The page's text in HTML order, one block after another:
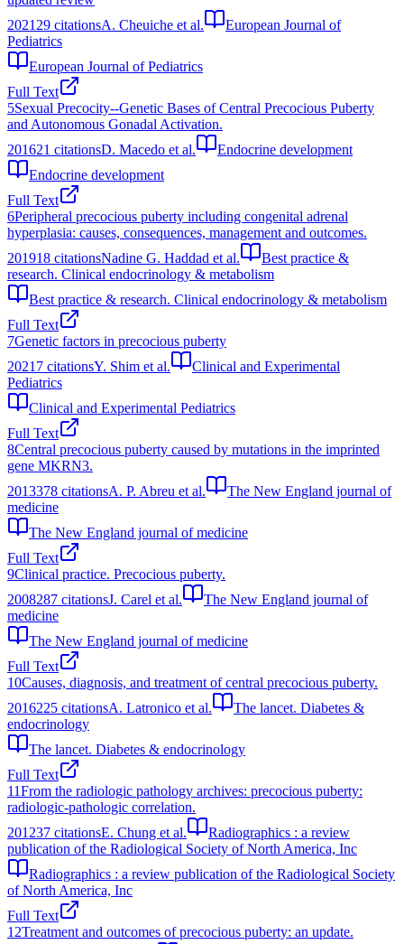
2021 29 citationsA. Cheuiche et al.
European Journal of
Pediatrics
European Journal of Pediatrics
Full Text
5Sexual Precocity--Genetic Bases of Central Precocious Puberty
and Autonomous Gonadal Activation.
201621 citationsD. Macedo et al.
Endocrine development
Endocrine development
Full Text
6Peripheral precocious puberty including congenital adrenal
hyperplasia: causes, consequences, management and outcomes.
201918 citationsNadine G. Haddad et al.
Best practice &
research. Clinical endocrinology & metabolism
Best practice & research. Clinical endocrinology & metabolism
Full Text
7Genetic factors in precocious puberty
2021 7 citationsY. Shim et al.
Clinical and Experimental
Pediatrics
Clinical and Experimental Pediatrics
Full Text
8Central precocious puberty caused by mutations in the imprinted
gene MKRN3.
2013378 citationsA. P. Abreu et al.
The New England journal of
medicine
The New England journal of medicine
Full Text
9Clinical practice. Precocious puberty.
2008287 citationsJ. Carel et al.
The New England journal of
medicine
The New England journal of medicine
Full Text
10Causes, diagnosis, and treatment of central precocious puberty.
2016225 citationsA. Latronico et al.
The lancet. Diabetes &
endocrinology
The lancet. Diabetes & endocrinology
Full Text
11From the radiologic pathology archives: precocious puberty:
radiologic-pathologic correlation.
201237 citationsE. Chung et al.
Radiographics : a review
publication of the Radiological Society of North America, Inc
Radiographics : a review publication of the Radiological Society
of North America, Inc
Full Text
12Treatment and outcomes of precocious puberty: an update.